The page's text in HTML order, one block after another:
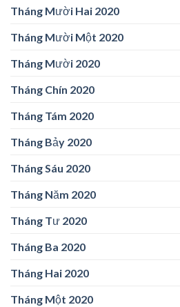
Tháng Mười Hai 2020
Tháng Mười Một 2020
Tháng Mười 2020
Tháng Chín 2020
Tháng Tám 2020
Tháng Bảy 2020
Tháng Sáu 2020
Tháng Năm 2020
Tháng Tư 2020
Tháng Ba 2020
Tháng Hai 2020
Tháng Một 2020